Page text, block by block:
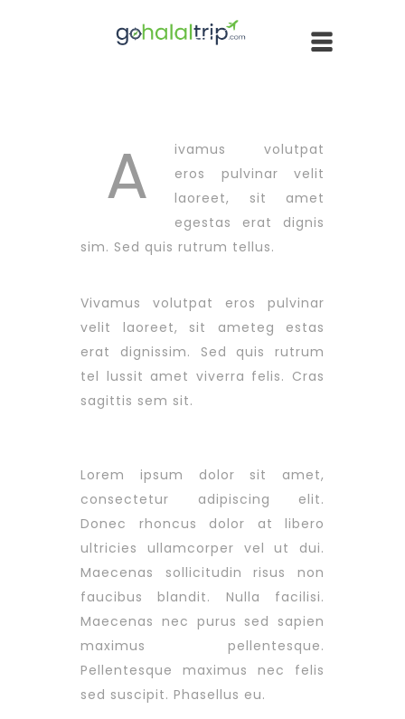
A
ivamus volutpat
eros pulvinar velit
laoreet, sit amet
egestas erat dignis
sim. Sed quis rutrum tellus.
Vivamus volutpat eros pulvinar
velit laoreet, sit ameteg estas
erat dignissim. Sed quis rutrum
tel lussit amet viverra felis. Cras
sagittis sem sit.
Lorem ipsum dolor sit amet,
consectetur adipiscing elit.
Donec rhoncus dolor at libero
ultricies ullamcorper vel ut dui.
Maecenas sollicitudin risus non
faucibus blandit. Nulla facilisi.
Maecenas nec purus sed sapien
maximus pellentesque.
Pellentesque maximus nec felis
sed suscipit. Phasellus eu.